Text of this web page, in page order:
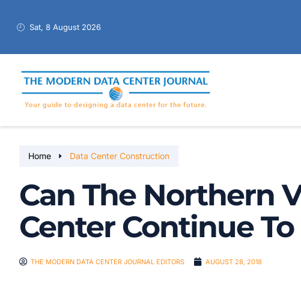
Sat, 8 August 2026
Home Data Center Construction
Can The Northern
Center Continue
THE MODERN DATA CENTER JOURNAL EDITORS AUGUST 28, 2018